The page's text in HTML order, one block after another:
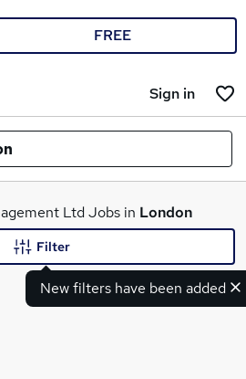
FREE
Sign in
Ltd Jobs in London
New filters have been added
Filter